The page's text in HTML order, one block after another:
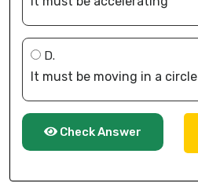
D.
It must be moving in a circle
Check Answer